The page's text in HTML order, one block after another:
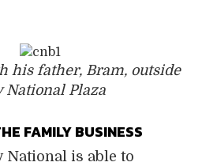
his father, Bram, outside
National Plaza
FAMILY BUSINESS
National is able to